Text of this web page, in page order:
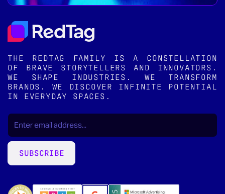
THE REDTAG FAMILY IS A CONSTELLATION
OF BRAVE STORYTELLERS AND INNOVATORS.
WE SHAPE INDUSTRIES. WE TRANSFORM
BRANDS. WE DISCOVER INFINITE POTENTIAL
IN EVERYDAY SPACES.
EMAIL
SUBSCRIBE